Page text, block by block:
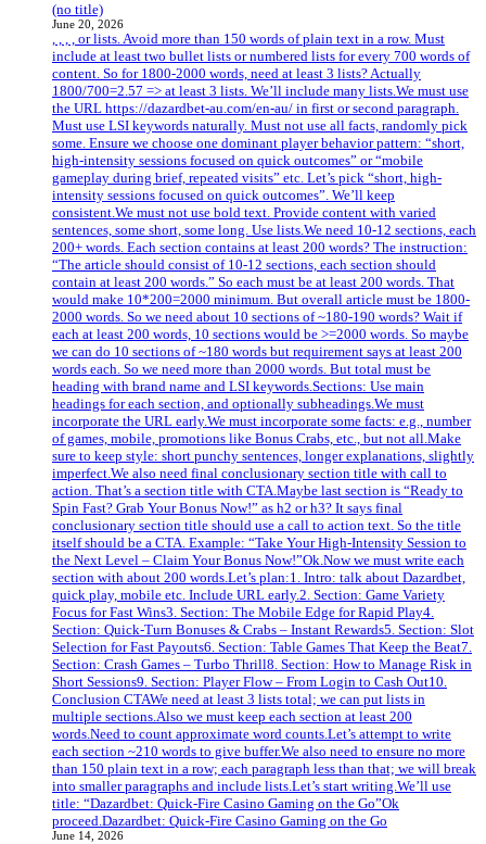
(no title)
June 20, 2026
, , , , or lists. Avoid more than 150 words of plain text in a row. Must
include at least two bullet lists or numbered lists for every 700 words of
content. So for 1800-2000 words, need at least 3 lists? Actually
1800/700=2.57 => at least 3 lists. We’ll include many lists.We must use
the URL https://dazardbet-au.com/en-au/ in first or second paragraph.
Must use LSI keywords naturally. Must not use all facts, randomly pick
some. Ensure we choose one dominant player behavior pattern: “short,
high-intensity sessions focused on quick outcomes” or “mobile
gameplay during brief, repeated visits” etc. Let’s pick “short, high-
intensity sessions focused on quick outcomes”. We’ll keep
consistent.We must not use bold text. Provide content with varied
sentences, some short, some long. Use lists.We need 10-12 sections, each
200+ words. Each section contains at least 200 words? The instruction:
“The article should consist of 10-12 sections, each section should
contain at least 200 words.” So each must be at least 200 words. That
would make 10*200=2000 minimum. But overall article must be 1800-
2000 words. So we need about 10 sections of ~180-190 words? Wait if
each at least 200 words, 10 sections would be >=2000 words. So maybe
we can do 10 sections of ~180 words but requirement says at least 200
words each. So we need more than 2000 words. But total must be
heading with brand name and LSI keywords.Sections: Use main
headings for each section, and optionally subheadings.We must
incorporate the URL early.We must incorporate some facts: e.g., number
of games, mobile, promotions like Bonus Crabs, etc., but not all.Make
sure to keep style: short punchy sentences, longer explanations, slightly
imperfect.We also need final conclusionary section title with call to
action. That’s a section title with CTA.Maybe last section is “Ready to
Spin Fast? Grab Your Bonus Now!” as h2 or h3? It says final
conclusionary section title should use a call to action text. So the title
itself should be a CTA. Example: “Take Your High‑Intensity Session to
the Next Level – Claim Your Bonus Now!”Ok.Now we must write each
section with about 200 words.Let’s plan:1. Intro: talk about Dazardbet,
quick play, mobile etc. Include URL early.2. Section: Game Variety
Focus for Fast Wins3. Section: The Mobile Edge for Rapid Play4.
Section: Quick‑Turn Bonuses & Crabs – Instant Rewards5. Section: Slot
Selection for Fast Payouts6. Section: Table Games That Keep the Beat7.
Section: Crash Games – Turbo Thrill8. Section: How to Manage Risk in
Short Sessions9. Section: Player Flow – From Login to Cash Out10.
Conclusion CTAWe need at least 3 lists total; we can put lists in
multiple sections.Also we must keep each section at least 200
words.Need to count approximate word counts.Let’s attempt to write
each section ~210 words to give buffer.We also need to ensure no more
than 150 plain text in a row; each paragraph less than that; we will break
into smaller paragraphs and include lists.Let’s start writing.We’ll use
title: “Dazardbet: Quick‑Fire Casino Gaming on the Go”Ok
proceed.Dazardbet: Quick‑Fire Casino Gaming on the Go
June 14, 2026